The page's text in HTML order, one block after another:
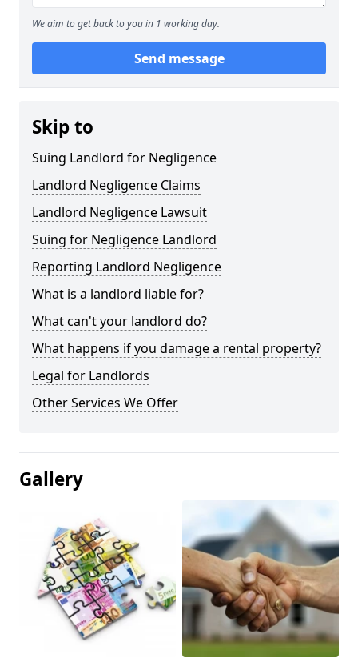
We aim to get back to you in 1 working day.
Send message
Skip to
Suing Landlord for Negligence
Landlord Negligence Claims
Landlord Negligence Lawsuit
Suing for Negligence Landlord
Reporting Landlord Negligence
What is a landlord liable for?
What can't your landlord do?
What happens if you damage a rental property?
Legal for Landlords
Other Services We Offer
Gallery